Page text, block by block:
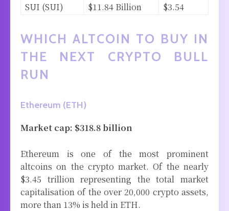
SUI (SUI)
$11.84 Billion $3.54
WHICH ALTCOIN TO BUY IN
THE NEXT CRYPTO BULL
RUN
Ethereum (ETH)
Market cap: $318.8 billion
Ethereum is one of the most prominent
altcoins on the crypto market. Of the nearly
$3.45 trillion representing the total market
capitalisation of the over 20,000 crypto assets,
more than 13% is held in ETH.